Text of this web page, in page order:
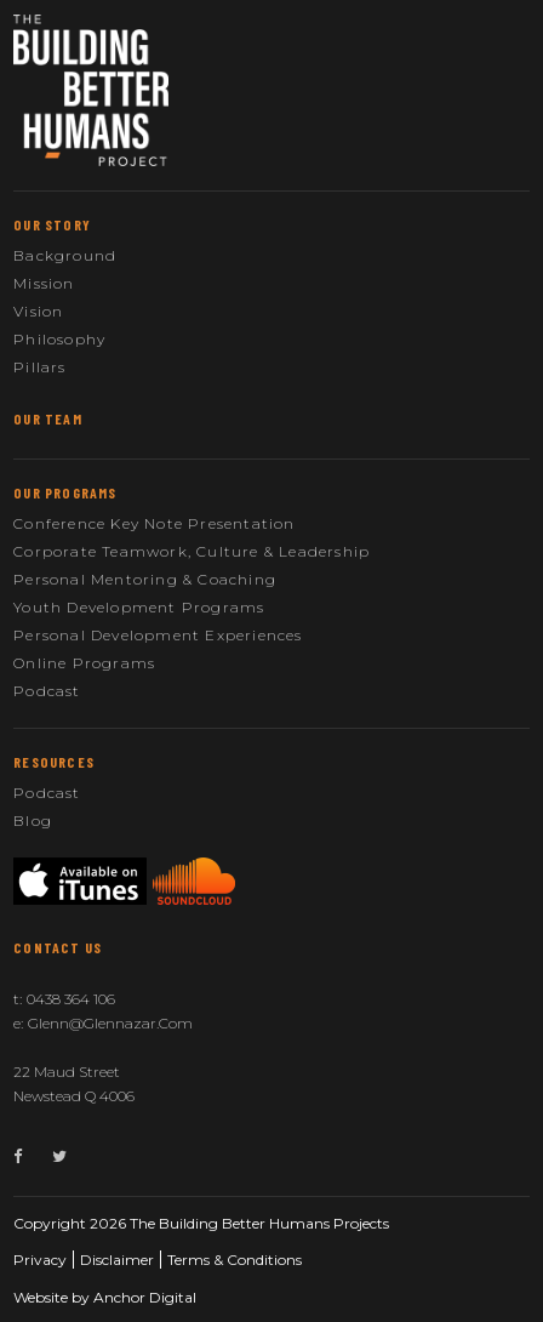
OUR STORY
Background
Mission
Vision
Philosophy
Pillars
OUR TEAM
OUR PROGRAMS
Conference Key Note Presentation
Corporate Teamwork, Culture & Leadership
Personal Mentoring & Coaching
Youth Development Programs
Personal Development Experiences
Online Programs
Podcast
RESOURCES
Podcast
Blog
CONTACT US
t: 0438 364 106
e: Glenn@glennazar.com
22 Maud Street
Newstead Q 4006
Copyright 2026 The Building Better Humans Projects
Privacy
Disclaimer Terms & Conditions
Website byAnchor Digital